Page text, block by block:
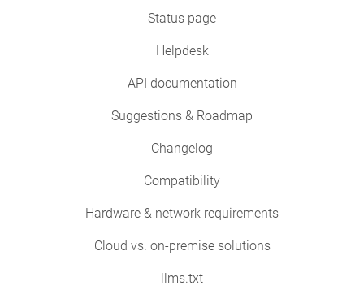
Status page
Helpdesk
API documentation
Suggestions & Roadmap
Changelog
Compatibility
Hardware & network requirements
Cloud vs. on-premise solutions
llms.txt